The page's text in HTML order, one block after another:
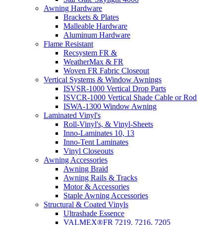
Awning Hardware
Brackets & Plates
Malleable Hardware
Aluminum Hardware
Flame Resistant
Recsystem FR &
WeatherMax & FR
Woven FR Fabric Closeout
Vertical Systems & Window Awnings
ISVSR-1000 Vertical Drop Parts
ISVCR-1000 Vertical Shade Cable or Rod
ISWA-1300 Window Awning
Laminated Vinyl's
Roll-Vinyl's, & Vinyl-Sheets
Inno-Laminates 10, 13
Inno-Tent Laminates
Vinyl Closeouts
Awning Accessories
Awning Braid
Awning Rails & Tracks
Motor & Accessories
Staple Awning Accessories
Structural & Coated Vinyls
Ultrashade Essence
VALMEX®FR 7219. 7216. 7205